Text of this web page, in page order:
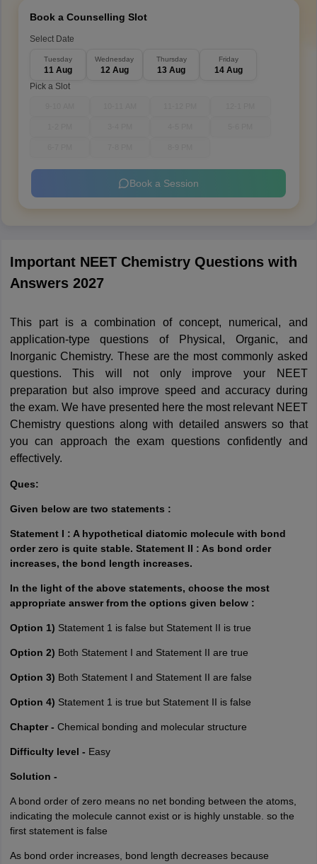
Book a Counselling Slot
Select Date
Tuesday
11 Aug
Wednesday
12 Aug
Thursday
13 Aug
Friday
14 Aug
Pick a Slot
Book a Session
Important NEET Chemistry Questions with
Answers 2027
This part is a combination of concept, numerical, and
application-type questions of Physical, Organic, and
Inorganic Chemistry. These are the most commonly asked
questions. This will not only improve your NEET
preparation but also improve speed and accuracy during
the exam. We have presented here the most relevant NEET
Chemistry questions along with detailed answers so that
you can approach the exam questions confidently and
effectively.
Ques:
Given below are two statements :
Statement I : A hypothetical diatomic molecule with bond
order zero is quite stable. Statement II : As bond order
increases, the bond length increases.
In the light of the above statements, choose the most
appropriate answer from the options given below :
Option 1) Statement 1 is false but Statement II is true
Option 2) Both Statement I and Statement II are true
Option 3) Both Statement I and Statement II are false
Option 4) Statement 1 is true but Statement II is false
Chapter - Chemical bonding and molecular structure
Difficulty level - Easy
Solution -
A bond order of zero means no net bonding between the atoms,
indicating the molecule cannot exist or is highly unstable. so the
first statement is false
As bond order increases, bond length decreases because